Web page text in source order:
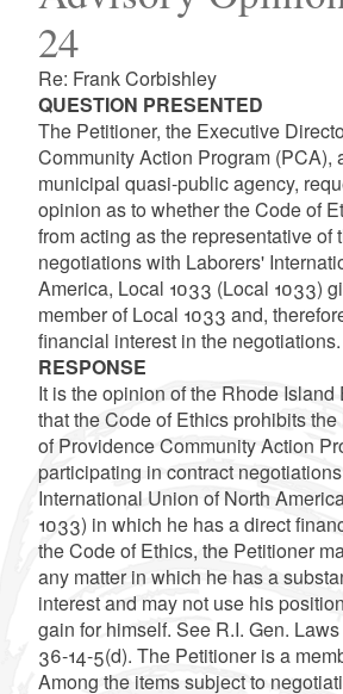
24
Re: Frank Corbishley
QUESTION PRESENTED
The Petitioner, the Executive
Community Action Program (PCA),
municipal quasi-public agency,
opinion as to whether the Code of
from acting as the representative of
negotiations with Laborers'
America, Local 1033 (Local 1033)
member of Local 1033 and,
financial interest in the negotiations.
RESPONSE
It is the opinion of the Rhode
that the Code of Ethics prohibits
of Providence Community Action
participating in contract
International Union of North
1033) in which he has a direct
the Code of Ethics, the Petitioner
any matter in which he has a
interest and may not use his
gain for himself. See R.I. Gen.
36-14-5(d). The Petitioner is a
Among the items subject to